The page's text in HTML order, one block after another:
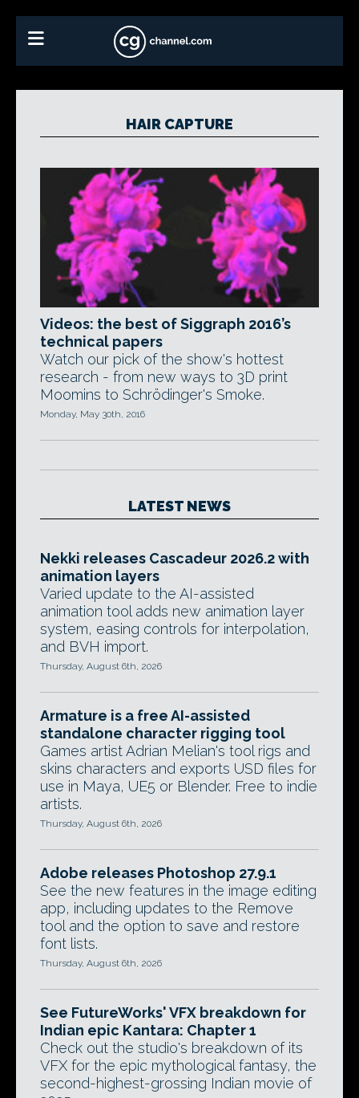
HAIR CAPTURE
Videos: the best of Siggraph 2016’s
technical papers
Watch our pick of the show's hottest
research - from new ways to 3D print
Moomins to Schrödinger's Smoke.
Monday, May 30th, 2016
LATEST NEWS
Nekki releases Cascadeur 2026.2 with
animation layers
Varied update to the AI-assisted
animation tool adds new animation layer
system, easing controls for interpolation,
and BVH import.
Thursday, August 6th, 2026
Armature is a free AI-assisted
standalone character rigging tool
Games artist Adrian Melian's tool rigs and
skins characters and exports USD files for
use in Maya, UE5 or Blender. Free to indie
artists.
Thursday, August 6th, 2026
Adobe releases Photoshop 27.9.1
See the new features in the image editing
app, including updates to the Remove
tool and the option to save and restore
font lists.
Thursday, August 6th, 2026
See FutureWorks' VFX breakdown for
Indian epic Kantara: Chapter 1
Check out the studio's breakdown of its
VFX for the epic mythological fantasy, the
second-highest-grossing Indian movie of